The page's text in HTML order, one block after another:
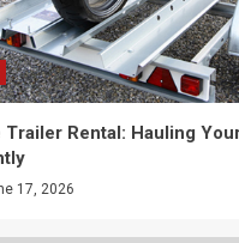
Rental: Hauling
17, 2026